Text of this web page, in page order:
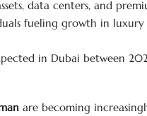
data centers, and
fueling growth in luxury
in Dubai between
are becoming